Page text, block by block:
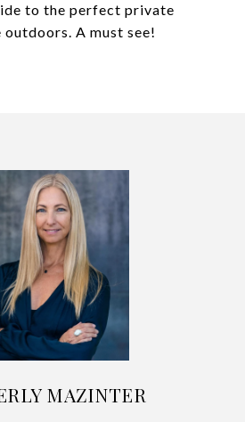
to the perfect private
A must see!
MAZINTER